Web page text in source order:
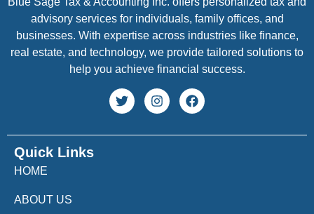
Quick Links
HOME
ABOUT US
advisory services for individuals, family offices, and
businesses. With expertise across industries like finance,
real estate, and technology, we provide tailored solutions to
help you achieve financial success.